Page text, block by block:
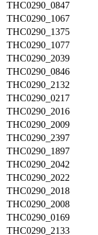
THC0290_0847
THC0290_1067
THC0290_1375
THC0290_1077
THC0290_2039
THC0290_0846
THC0290_2132
THC0290_0217
THC0290_2016
THC0290_2009
THC0290_2397
THC0290_1897
THC0290_2042
THC0290_2022
THC0290_2018
THC0290_2008
THC0290_0169
THC0290_2133